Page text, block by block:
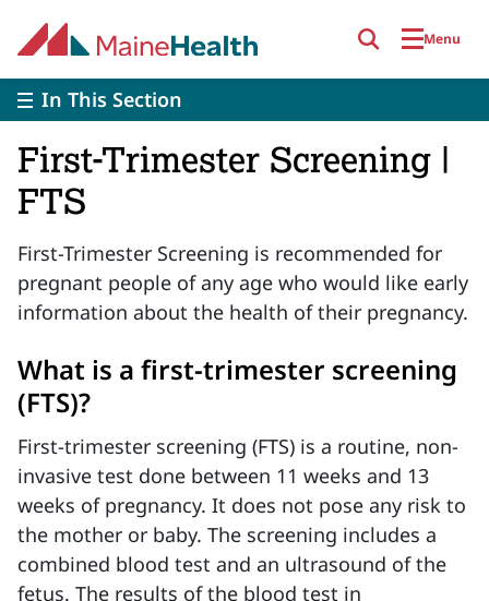
Menu
In This Section
First-Trimester Screening |
FTS
First-Trimester Screening is recommended for
pregnant people of any age who would like early
information about the health of their pregnancy.
What is a first-trimester screening
(FTS)?
First-trimester screening (FTS) is a routine, non-
invasive test done between 11 weeks and 13
weeks of pregnancy. It does not pose any risk to
the mother or baby. The screening includes a
combined blood test and an ultrasound of the
fetus. The results of the blood test in